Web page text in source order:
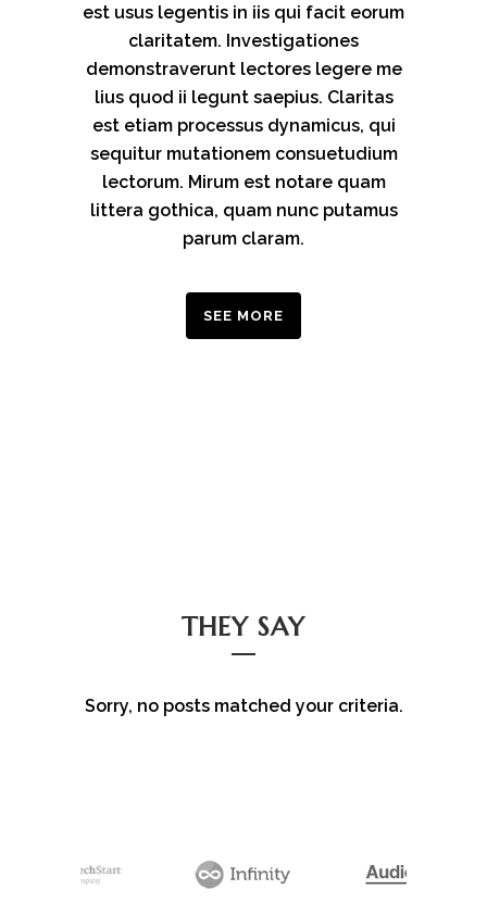
est usus legentis in iis qui facit eorum
claritatem. Investigationes
demonstraverunt lectores legere me
lius quod ii legunt saepius. Claritas
est etiam processus dynamicus, qui
sequitur mutationem consuetudium
lectorum. Mirum est notare quam
littera gothica, quam nunc putamus
parum claram.
SEE MORE
THEY SAY
Sorry, no posts matched your criteria.